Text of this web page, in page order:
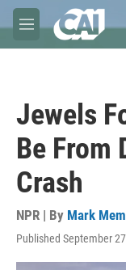
Skip to main content
M
e
Jewels
Be From
Crash
NPR | By Mark
Published September